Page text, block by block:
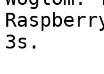
3s.